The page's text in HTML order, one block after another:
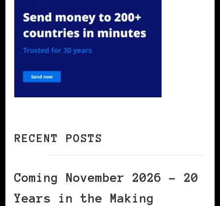
RECENT POSTS
Coming November 2026 – 20
Years in the Making